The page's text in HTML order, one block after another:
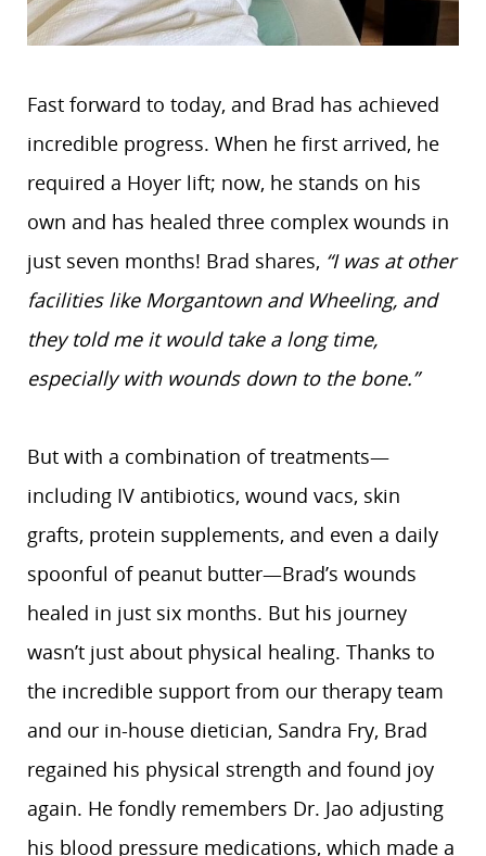
Fast forward to today, and Brad has achieved
incredible progress. When he first arrived, he
required a Hoyer lift; now, he stands on his
own and has healed three complex wounds in
just seven months! Brad shares, “I was at other
facilities like Morgantown and Wheeling, and
they told me it would take a long time,
especially with wounds down to the bone.”
But with a combination of treatments—
including IV antibiotics, wound vacs, skin
grafts, protein supplements, and even a daily
spoonful of peanut butter—Brad’s wounds
healed in just six months. But his journey
wasn’t just about physical healing. Thanks to
the incredible support from our therapy team
and our in-house dietician, Sandra Fry, Brad
regained his physical strength and found joy
again. He fondly remembers Dr. Jao adjusting
his blood pressure medications, which made a